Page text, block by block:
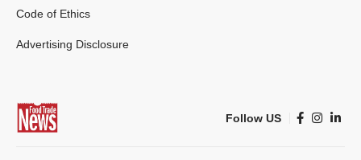
Code of Ethics
Advertising Disclosure
Follow US